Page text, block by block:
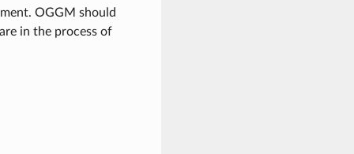
OGGM should
in the process of